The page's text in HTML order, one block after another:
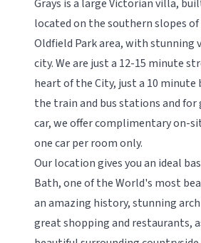
Grays is a large Victorian villa,
located on the southern slopes
Oldfield Park area, with stunning
city. We are just a 12-15 minute
heart of the City, just a 10
the train and bus stations and for
car, we offer complimentary on-
one car per room only.
Our location gives you an ideal
Bath, one of the World's most
an amazing history, stunning
great shopping and restaurants,